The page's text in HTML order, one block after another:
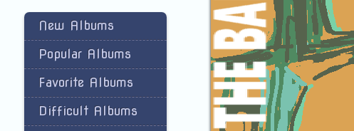
New Albums
Popular Albums
Favorite Albums
Difficult Albums